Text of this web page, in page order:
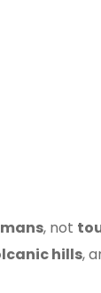
, not
hills,